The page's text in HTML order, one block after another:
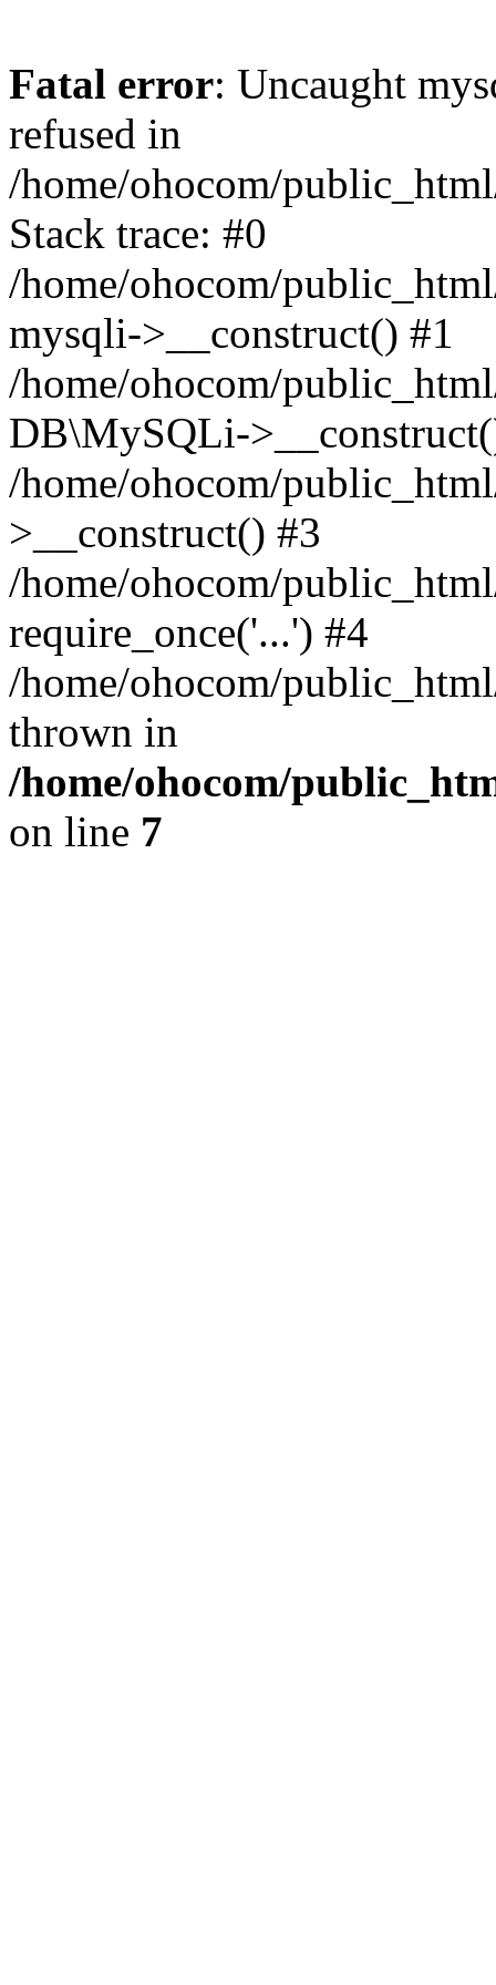
Fatal error: Uncaught
refused in
/home/ohocom/
Stack trace: #0
/home/ohocom/
mysqli->__construct() #1
/home/ohocom/
DB\MySQLi-
/home/ohocom/
>__construct() #3
/home/ohocom/
require_once('...') #4
/home/ohocom/
thrown in
/home/ohocom/
on line 7